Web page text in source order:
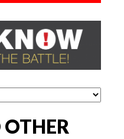
OTHER